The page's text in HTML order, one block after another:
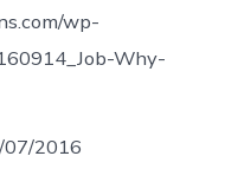
wp-
Why-
2016